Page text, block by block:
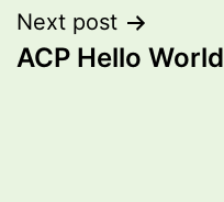
Next post
ACP Hello World